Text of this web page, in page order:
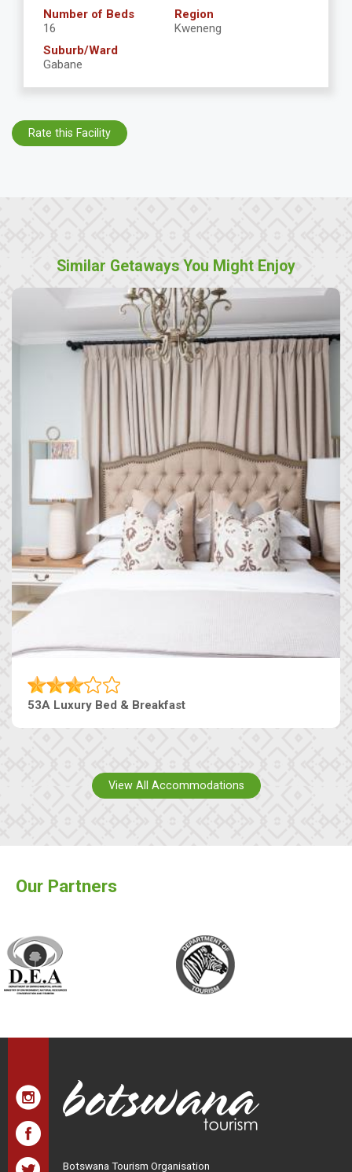
Number of Beds
16
Region
Kweneng
Suburb/Ward
Gabane
Rate this Facility
Similar Getaways You Might Enjoy
53A Luxury Bed & Breakfast
View All Accommodations
Our Partners
Botswana Tourism Organisation